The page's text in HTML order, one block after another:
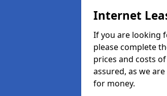
Internet
If you are looking
please complete
prices and costs
assured, as we
for money.